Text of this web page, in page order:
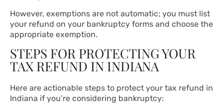
However, exemptions are not automatic; you must list
your refund on your bankruptcy forms and choose the
appropriate exemption.
STEPS FOR PROTECTING YOUR
TAX REFUND IN INDIANA
Here are actionable steps to protect your tax refund in
Indiana if you’re considering bankruptcy: